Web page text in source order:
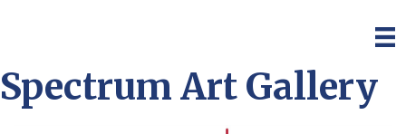
Spectrum Art Gallery